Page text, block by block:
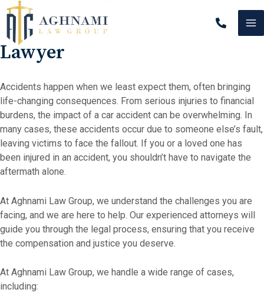
Skip
content
Beverly Hills Car Accident
Lawyer
Accidents happen when we least expect them, often bringing
life-changing consequences. From serious injuries to financial
burdens, the impact of a car accident can be overwhelming. In
many cases, these accidents occur due to someone else’s fault,
leaving victims to face the fallout. If you or a loved one has
been injured in an accident, you shouldn’t have to navigate the
aftermath alone.
At Aghnami Law Group, we understand the challenges you are
facing, and we are here to help. Our experienced attorneys will
guide you through the legal process, ensuring that you receive
the compensation and justice you deserve.
At Aghnami Law Group, we handle a wide range of cases,
including: